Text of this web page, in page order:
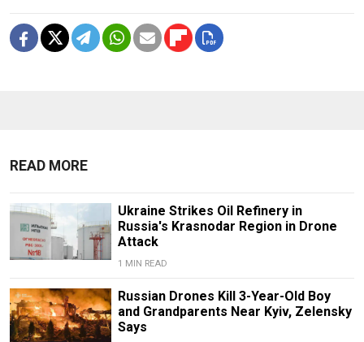
READ MORE
Ukraine Strikes Oil Refinery in
Russia's Krasnodar Region in Drone
Attack
1 MIN READ
Russian Drones Kill 3-Year-Old Boy
and Grandparents Near Kyiv, Zelensky
Says